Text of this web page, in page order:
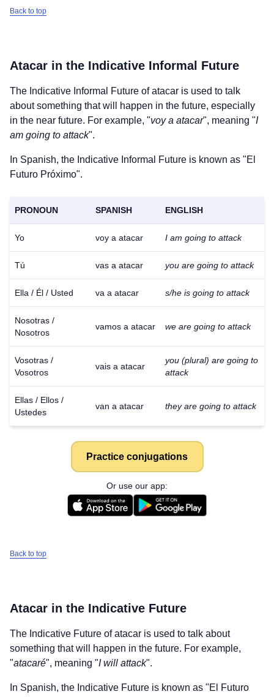
Back to top
Atacar in the Indicative Informal Future
The Indicative Informal Future ofatacar is used to talk
about something that will happen in the future, especially
in the near future. For example, "voy a atacar", meaning "I
am going to attack".
In Spanish, the Indicative Informal Future is known as "El
Futuro Próximo".
PRONOUN SPANISH ENGLISH
Yo voy a atacar I am going to attack
Tú vas a atacar you are going to attack
Ella / Él / Usted va a atacar s/he is going to attack
Nosotras /
Nosotros
vamos a atacar we are going to attack
Vosotras /
Vosotros
vais a atacar
you (plural) are going to
attack
Ellas / Ellos /
Ustedes
van a atacar they are going to attack
Practice conjugations
Or use our app:
Back to top
Atacar in the Indicative Future
The Indicative Future ofatacar is used to talk about
something that will happen in the future. For example,
"atacaré", meaning "I will attack".
In Spanish, the Indicative Future is known as "El Futuro